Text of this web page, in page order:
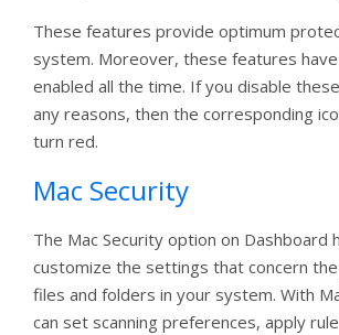
These features provide optimum
system. Moreover, these features
enabled all the time. If you disable
any reasons, then the corresponding
turn red.
Mac Security
The Mac Security option on Dashboard
customize the settings that concern
files and folders in your system. With
can set scanning preferences, apply